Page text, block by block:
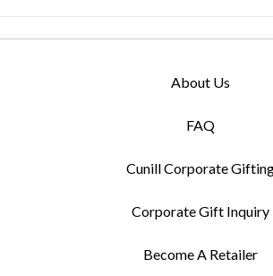
About Us
FAQ
Cunill Corporate
Corporate Gift Inquiry
Become A Retailer